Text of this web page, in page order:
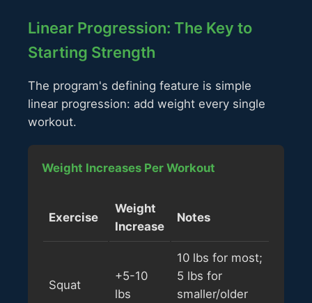
Linear Progression: The Key to
Starting Strength
The program's defining feature is simple
linear progression: add weight every single
workout.
Weight Increases Per Workout
Exercise
Weight
Increase
Notes
Squat
+5-10
lbs
10 lbs for most;
5 lbs for
smaller/older